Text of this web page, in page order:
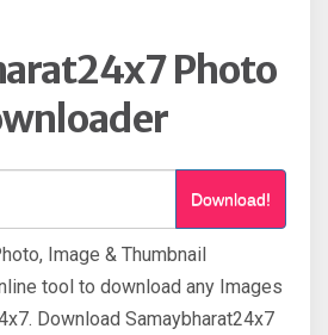
Photo
Download!
Image & Thumbnail
tool to download any Images
Download Samaybharat24x7